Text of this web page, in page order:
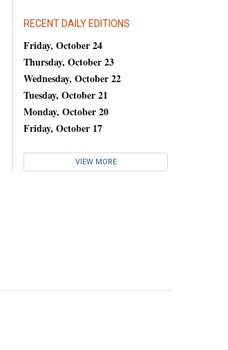
RECENT DAILY EDITIONS
Friday, October 24
Thursday, October 23
Wednesday, October 22
Tuesday, October 21
Monday, October 20
Friday, October 17
VIEW MORE